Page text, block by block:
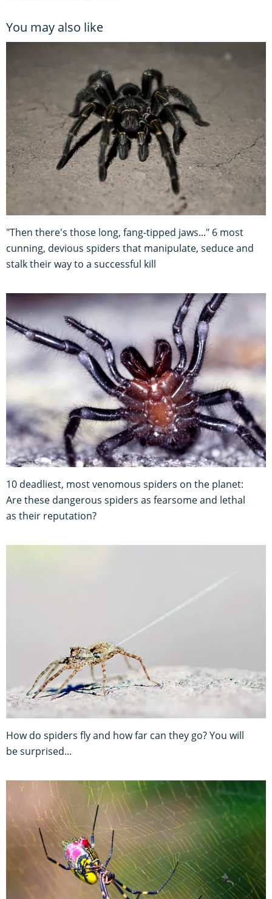
You may also like
"Then there's those long, fang-tipped jaws..." 6 most
cunning, devious spiders that manipulate, seduce and
stalk their way to a successful kill
10 deadliest, most venomous spiders on the planet:
Are these dangerous spiders as fearsome and lethal
as their reputation?
How do spiders fly and how far can they go? You will
be surprised...